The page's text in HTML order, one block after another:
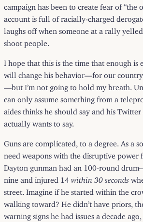
campaign has been to create fear of “the
account is full of racially-charged
laughs off when someone at a rally
shoot people.
I hope that this is the time that enough is
will change his behavior—for our
—but I’m not going to hold my breath.
can only assume something from a
aides thinks he should say and his Twitter
actually wants to say.
Guns are complicated, to a degree. As a
need weapons with the disruptive power
Dayton gunman had an 100-round
nine and injured 14 within 30 seconds
street. Imagine if he started within the
walking toward? He didn’t have priors,
warning signs he had issues a decade